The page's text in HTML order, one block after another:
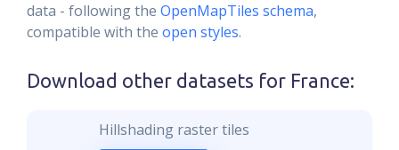
data - following the OpenMapTiles schema,
compatible with the open styles.
Download other datasets for France:
Hillshading raster tiles